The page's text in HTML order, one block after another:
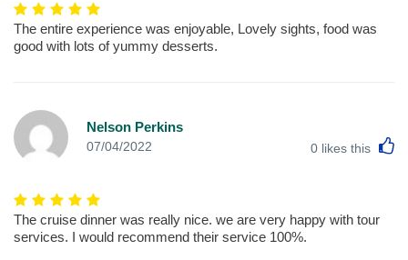
The entire experience was enjoyable, Lovely sights, food was
good with lots of yummy desserts.
Nelson Perkins
07/04/2022 0 likes this
The cruise dinner was really nice. we are very happy with tour
services. I would recommend their service 100%.